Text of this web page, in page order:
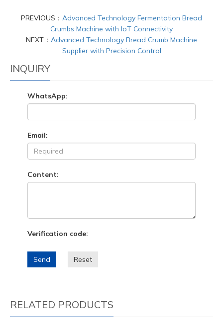
PREVIOUS： Advanced Technology Fermentation Bread
Crumbs Machine with IoT Connectivity
NEXT： Advanced Technology Bread Crumb Machine
Supplier with Precision Control
INQUIRY
WhatsApp:
Email:
Content:
Verification code:
Send Reset
RELATED PRODUCTS